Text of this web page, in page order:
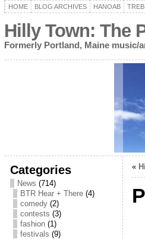
HOME BLOG ARCHIVES HANOAB
Hilly Town: The
Formerly Portland, Maine music/
Categories
News (714)
BTR Hear + There(4)
comedy(2)
contests (3)
fashion(1)
festivals (9)
«